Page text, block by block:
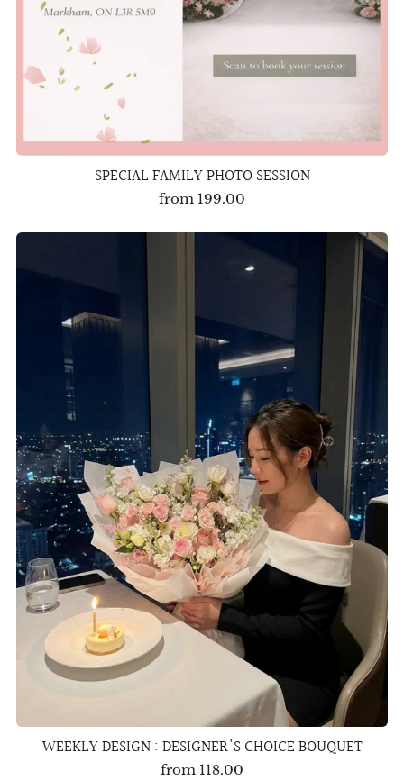
SPECIAL FAMILY PHOTO SESSION
from 199.00
WEEKLY DESIGN : DESIGNER'S CHOICE BOUQUET
from 118.00